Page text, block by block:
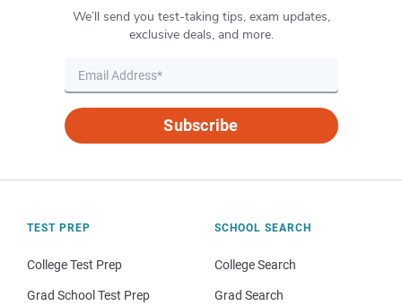
We’ll send you test-taking tips, exam updates,
exclusive deals, and more.
Subscribe
TEST PREP
College Test Prep
Grad School Test Prep
SCHOOL SEARCH
College Search
Grad Search